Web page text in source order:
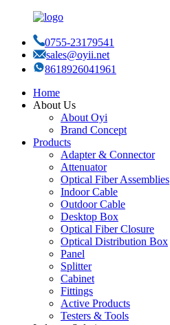
0755-23179541
sales@oyii.net
8618926041961
Home
About Us
About Oyi
Brand Concept
Products
Adapter & Connector
Attenuator
Optical Fiber Assemblies
Indoor Cable
Outdoor Cable
Desktop Box
Optical Fiber Closure
Optical Distribution Box
Panel
Splitter
Cabinet
Fittings
Active Products
Testers & Tools